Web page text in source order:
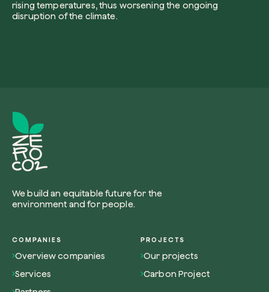
rising temperatures, thus worsening the ongoing
disruption of the climate.
We build an equitable future for the
environment and for people.
COMPANIES
Overview companies
Services
PROJECTS
Our projects
Carbon Project
technology.
Start exploring